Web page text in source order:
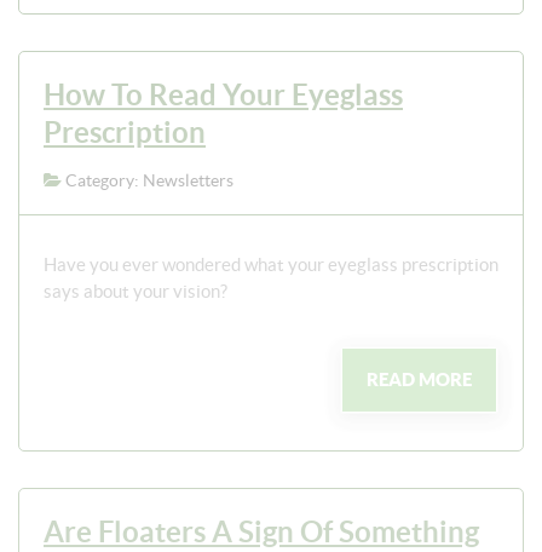
How To Read Your Eyeglass
Prescription
Category: Newsletters
Have you ever wondered what your eyeglass prescription
says about your vision?
READ MORE
Are Floaters A Sign Of Something